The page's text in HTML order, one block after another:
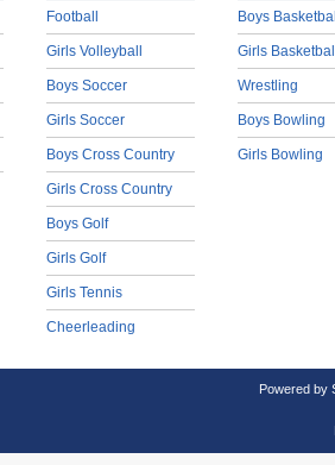
Football
Girls Volleyball
Boys Soccer
Girls Soccer
Boys Cross Country
Girls Cross Country
Boys Golf
Girls Golf
Girls Tennis
Cheerleading
Boys
Girls
Wrestling
Boys Bowling
Girls Bowling
Powered by